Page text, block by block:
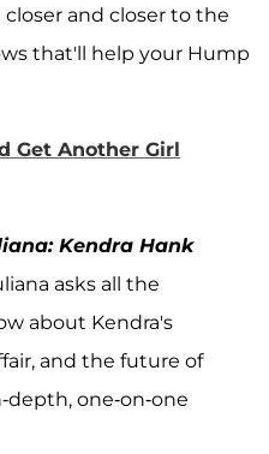
and closer to the
that'll help your Hump
Get Another Girl
Kendra Hank
asks all the
about Kendra's
and the future of
depth, one-on-one